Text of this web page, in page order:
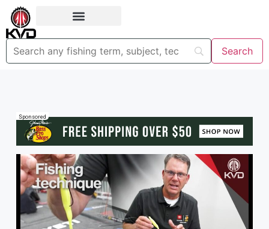
Sponsored